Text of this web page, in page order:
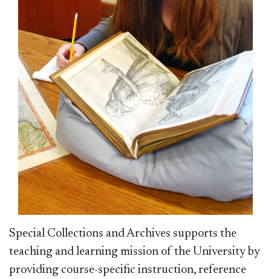
Special Collections and Archives supports the
teaching and learning mission of the University by
providing course-specific instruction, reference